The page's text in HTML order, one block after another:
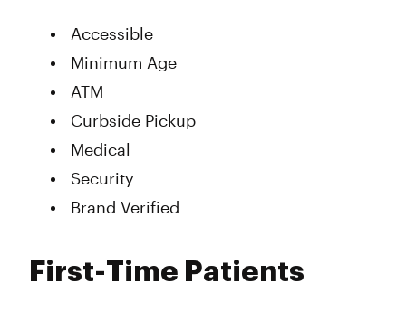
Accessible
Minimum Age
ATM
Curbside Pickup
Medical
Security
Brand Verified
First-Time Patients